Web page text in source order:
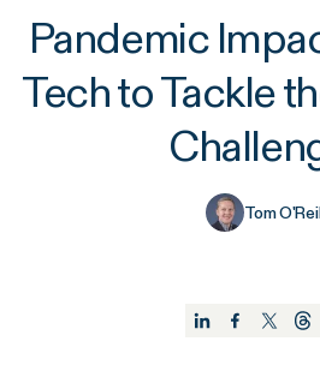
Pandemic
Tech to Tackle
Tom